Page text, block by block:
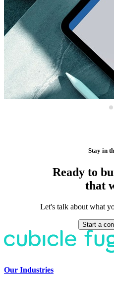
Stay in
Ready to
that
Let's talk about what
Start a
Our Industries